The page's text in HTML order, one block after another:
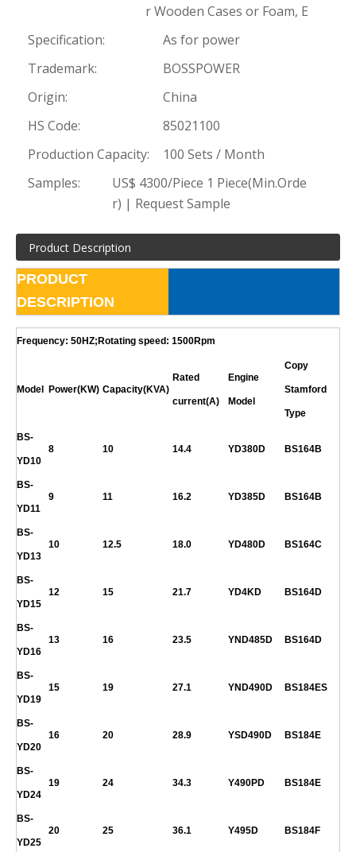
r Wooden Cases or Foam, E
Specification:
As for power
Trademark:
BOSSPOWER
Origin:
China
HS Code:
85021100
Production Capacity:
100 Sets / Month
Samples:
US$ 4300/Piece 1 Piece(Min.Orde
r) | Request Sample
Product Description
PRODUCT
DESCRIPTION
Frequency: 50HZ;Rotating speed: 1500Rpm
Model Power(KW) Capacity(KVA)
Rated
current(A)
Engine
Model
Copy
Stamford
Type
BS-
YD10
8 10 14.4 YD380D BS164B
BS-
YD11
9 11 16.2 YD385D BS164B
BS-
YD13
10 12.5 18.0 YD480D BS164C
BS-
YD15
12 15 21.7 YD4KD BS164D
BS-
YD16
13 16 23.5 YND485D BS164D
BS-
YD19
15 19 27.1 YND490D BS184ES
BS-
YD20
16 20 28.9 YSD490D BS184E
BS-
YD24
19 24 34.3 Y490PD BS184E
BS-
YD25
20 25 36.1 Y495D BS184F